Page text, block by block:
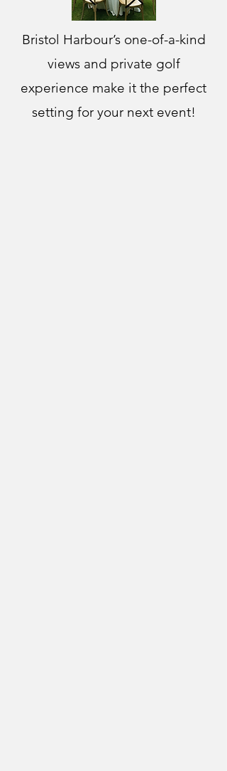
Bristol Harbour’s one-of-a-kind
views and private golf
experience make it the perfect
setting for your next event!